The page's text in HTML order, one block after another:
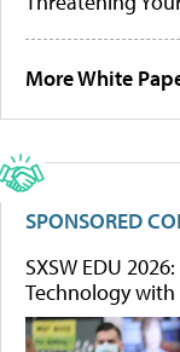
More White
SPONSORED
SXSW EDU
Technology